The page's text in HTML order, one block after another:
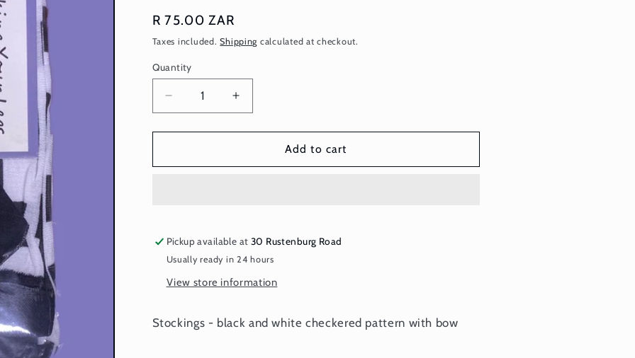
Regular
price
R 75.00 ZAR
Taxes included.Shipping calculated at checkout.
Quantity
Quantity
Decrease
quantity
for
-
pattern
with
Increase
quantity
for
Stockings
-
pattern
with
Add to cart
Pickup available at 30 Rustenburg Road
Usually ready in 24 hours
View store information
Stockings - black and white checkered pattern with bow